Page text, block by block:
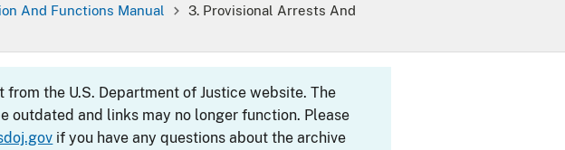
And Functions Manual
3. Provisional Arrests And
from the U.S. Department of Justice website. The
outdated and links may no longer function. Please
if you have any questions about the archive